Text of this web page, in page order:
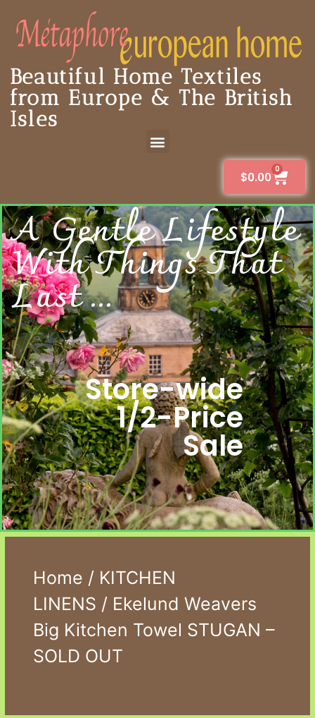
Beautiful Home Textiles
from Europe & The British
Isles
$0.00
0
A Gentle Lifestyle
With Things That
Last ...
Store-wide
1/2-Price
Sale
Home / KITCHEN
LINENS / Ekelund Weavers
Big Kitchen Towel STUGAN –
SOLD OUT